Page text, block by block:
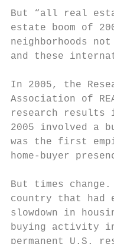
But “all real
estate boom of
neighborhoods
and these
In 2005, the
Association of
research results
2005 involved a
was the first
home-buyer
But times
country that had
slowdown in
buying activity
permanent U.S.